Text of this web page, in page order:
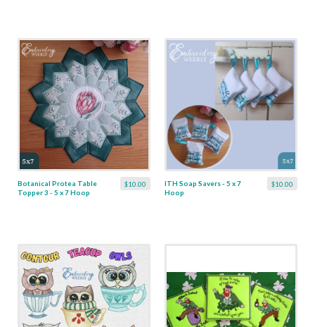
$10.00
Botanical Protea Table
Topper 3 - 5 x 7 Hoop
$10.00
ITH Soap Savers - 5 x 7
Hoop